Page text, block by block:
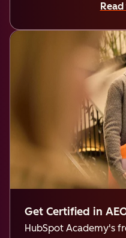
Get Certified in
HubSpot Academy's